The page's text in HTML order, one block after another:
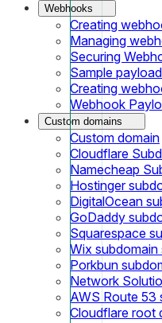
Webhooks
Creating
Managing
Securing
Sample
Creating
Webhook
Custom domains
Custom domain
Cloudflare
Namecheap
Hostinger
DigitalOcean
GoDaddy
Squarespace
Wix subdomain
Porkbun
Network
AWS Route 53
Cloudflare root